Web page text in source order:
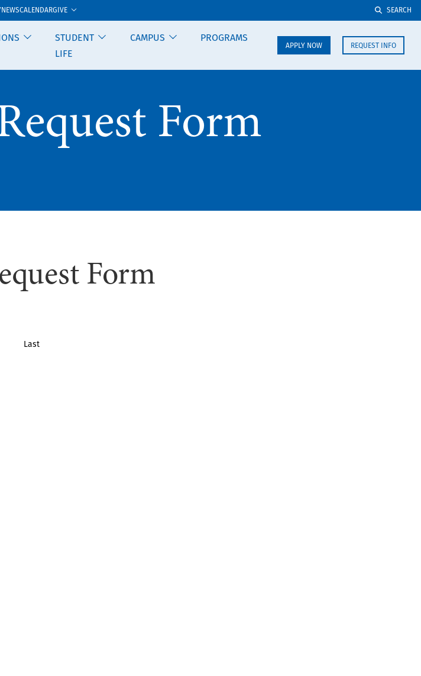
NEWSCALENDARGIVE SEARCH
STUDENT
LIFE
CAMPUS PROGRAMS
APPLY NOW REQUEST INFO
Form
Form
Last